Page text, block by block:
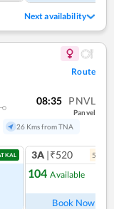
Next availability
Route
08:35 PNVL
Panvel
26 Kms from TNA
3A |₹520 5
104 Available
Book Now